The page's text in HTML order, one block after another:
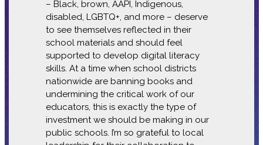
– Black, brown, AAPI, Indigenous,
disabled, LGBTQ+, and more – deserve
to see themselves reflected in their
school materials and should feel
supported to develop digital literacy
skills. At a time when school districts
nationwide are banning books and
undermining the critical work of our
educators, this is exactly the type of
investment we should be making in our
public schools. I’m so grateful to local